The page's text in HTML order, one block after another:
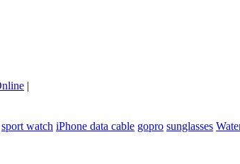
|
sport watch iPhone data cable gopro sunglasses